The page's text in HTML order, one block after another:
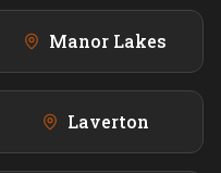
Manor Lakes
Laverton